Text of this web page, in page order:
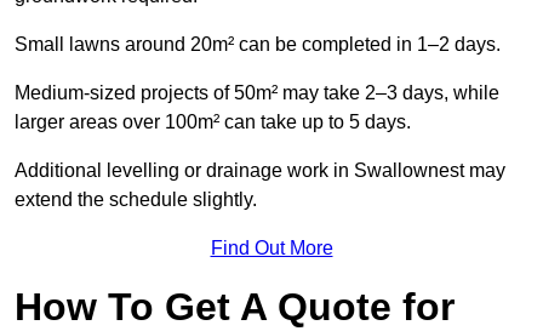
Small lawns around 20m² can be completed in 1–2 days.
Medium-sized projects of 50m² may take 2–3 days, while
larger areas over 100m² can take up to 5 days.
Additional levelling or drainage work in Swallownest may
extend the schedule slightly.
Find Out More
How To Get A Quote for